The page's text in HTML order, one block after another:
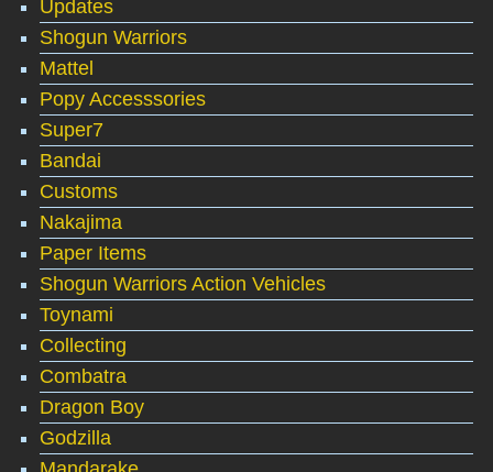
Updates
Shogun Warriors
Mattel
Popy Accesssories
Super7
Bandai
Customs
Nakajima
Paper Items
Shogun Warriors Action Vehicles
Toynami
Collecting
Combatra
Dragon Boy
Godzilla